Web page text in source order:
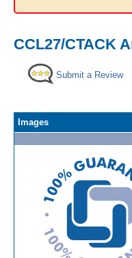
CCL27/CTACK
Submit a Review
Images